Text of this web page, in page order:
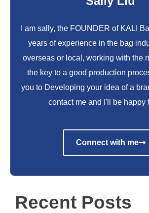
I am sally, the FOUNDER of KALI
years of experience in the bag
overseas or local, working with the
the key to a good production
you to Developing your idea of a
contact me and I'll be happy
Connect with me
Recent Posts